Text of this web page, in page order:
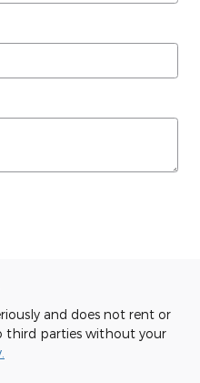
and does not rent or
third parties without your